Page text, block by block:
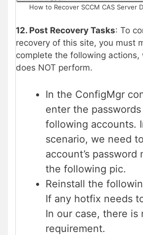
How to Recover SCCM CAS Server
12. Post Recovery Tasks: To
recovery of this site, you must
complete the following actions,
does NOT perform.
In the ConfigMgr
enter the
following accounts.
scenario, we need
account’s password
the following pic.
Reinstall the
If any hotfix needs
In our case, there is
requirement.